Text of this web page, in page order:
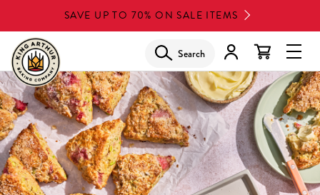
to
main
content
SAVE UP TO 70% ON SALE ITEMS
Search